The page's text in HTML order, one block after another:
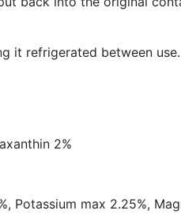
it refrigerated between use.
2%
Potassium max 2.25%,